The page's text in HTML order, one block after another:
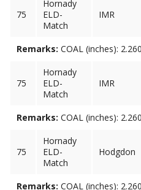
75
Hornady
ELD-
Match
IMR
Remarks: COAL (inches):
75
Hornady
ELD-
Match
IMR
Remarks: COAL (inches):
75
Hornady
ELD-
Match
Hodgdon
Remarks: COAL (inches):